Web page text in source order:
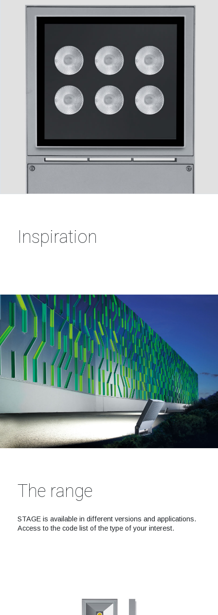
Inspiration
The range
STAGE is available in different versions and applications.
Access to the code list of the type of your interest.